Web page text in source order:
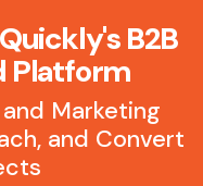
B2B
Platform
Marketing
and Convert